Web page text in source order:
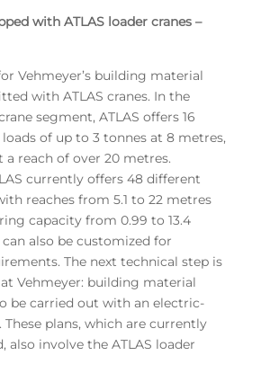
with ATLAS loader cranes –
Vehmeyer’s building material
with ATLAS cranes. In the
segment, ATLAS offers 16
of up to 3 tonnes at 8 metres,
a reach of over 20 metres.
currently offers 48 different
reaches from 5.1 to 22 metres
capacity from 0.99 to 13.4
can also be customized for
The next technical step is
Vehmeyer: building material
be carried out with an electric-
plans, which are currently
also involve the ATLAS loader